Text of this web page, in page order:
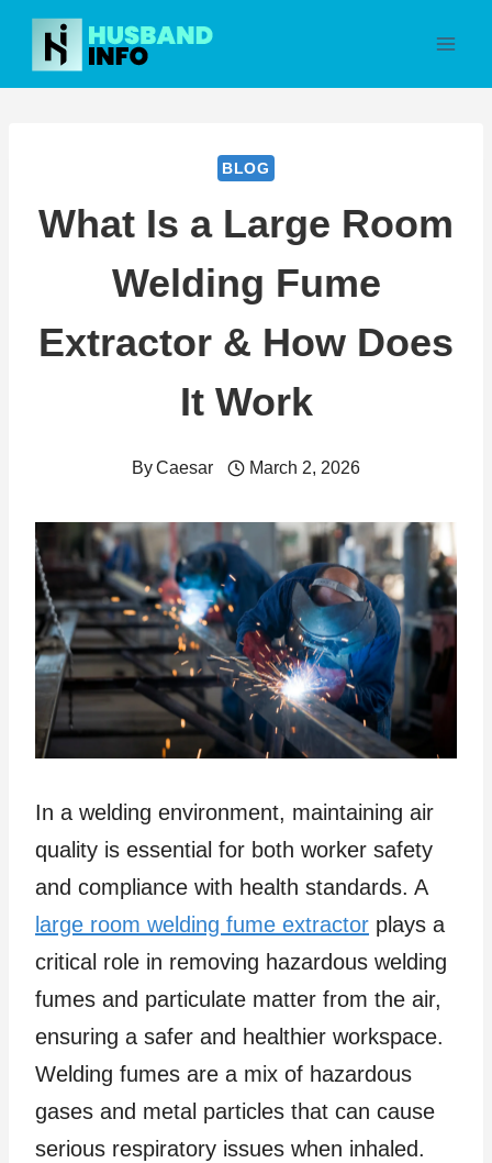
Skip
content
BLOG
What Is a Large Room
Welding Fume
Extractor & How Does
It Work
ByCaesar March 2, 2026
In a welding environment, maintaining air
quality is essential for both worker safety
and compliance with health standards. A
large room welding fume extractor plays a
critical role in removing hazardous welding
fumes and particulate matter from the air,
ensuring a safer and healthier workspace.
Welding fumes are a mix of hazardous
gases and metal particles that can cause
serious respiratory issues when inhaled.